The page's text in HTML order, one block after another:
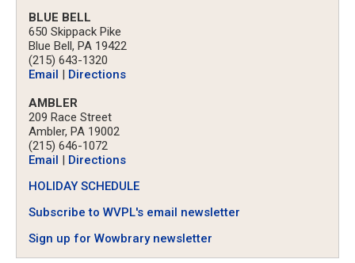
BLUE BELL
650 Skippack Pike
Blue Bell, PA 19422
(215) 643-1320
Email
Directions
AMBLER
209 Race Street
Ambler, PA 19002
(215) 646-1072
Email
Directions
HOLIDAY SCHEDULE
Subscribe to WVPL's email newsletter
Sign up for Wowbrary newsletter